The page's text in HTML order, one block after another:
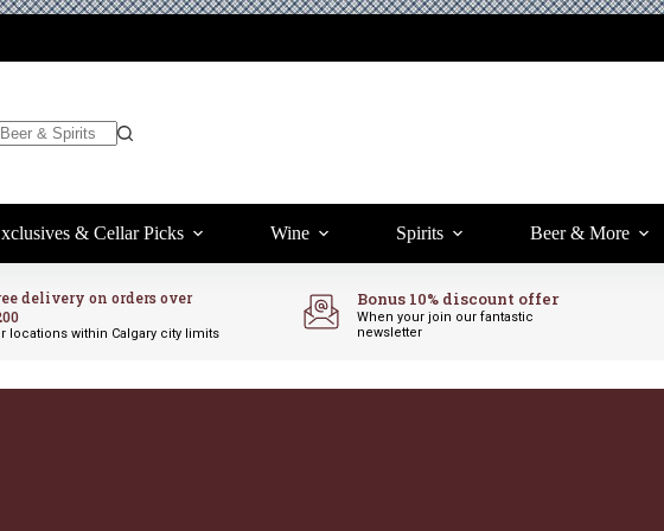
& Cellar Picks Wine Spirits Beer & More
delivery on orders over
locations within Calgary city limits
Bonus 10% discount offer
When your join our fantastic
newsletter